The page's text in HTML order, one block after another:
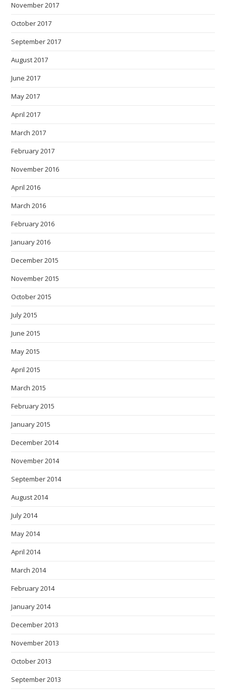
November 2017
October 2017
September 2017
August 2017
June 2017
May 2017
April 2017
March 2017
February 2017
November 2016
April 2016
March 2016
February 2016
January 2016
December 2015
November 2015
October 2015
July 2015
June 2015
May 2015
April 2015
March 2015
February 2015
January 2015
December 2014
November 2014
September 2014
August 2014
July 2014
May 2014
April 2014
March 2014
February 2014
January 2014
December 2013
November 2013
October 2013
September 2013